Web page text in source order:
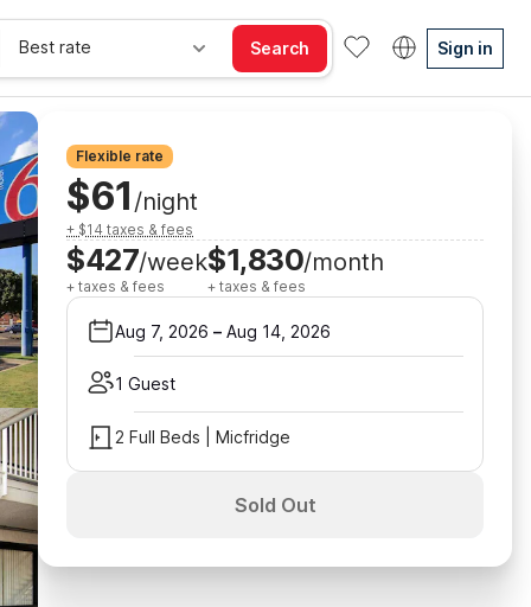
Best rate Search Sign in
Flexible rate
$61 /night
+ $14 taxes & fees
$427/week
+ taxes & fees
$1,830/month
+ taxes & fees
Aug 7, 2026 – Aug 14, 2026
1 Guest
2 Full Beds | Micfridge
Sold Out